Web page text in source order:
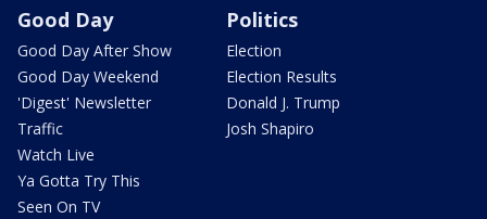
Good Day
Good Day After Show
Good Day Weekend
'Digest' Newsletter
Traffic
Watch Live
Ya Gotta Try This
Seen On TV
Politics
Election
Election Results
Donald J. Trump
Josh Shapiro